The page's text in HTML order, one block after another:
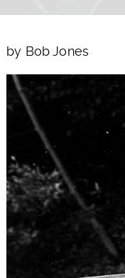
by Bob Jones